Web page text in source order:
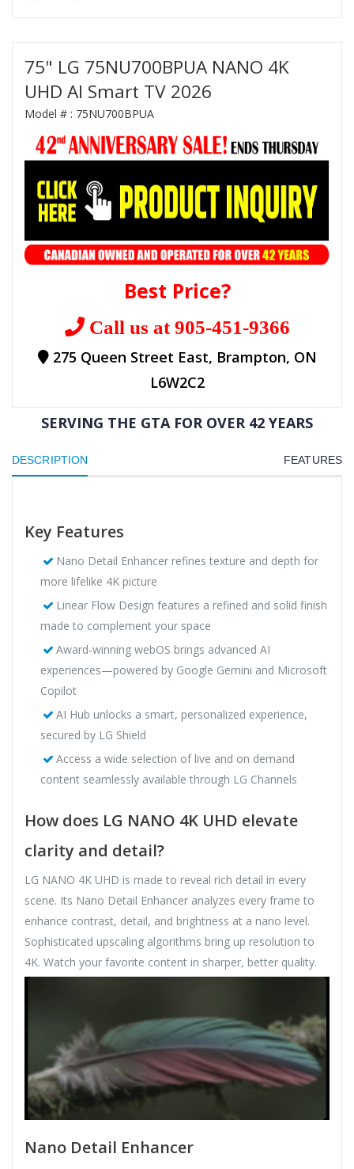
75" LG 75NU700BPUA NANO 4K
UHD AI Smart TV 2026
Model # : 75NU700BPUA
Best Price?
Call us at 905-451-9366
275 Queen Street East, Brampton, ON
L6W2C2
SERVING THE GTA FOR OVER 42 YEARS
DESCRIPTION FEATURES
Key Features
Nano Detail Enhancer refines texture and depth for
more lifelike 4K picture
Linear Flow Design features a refined and solid finish
made to complement your space
Award‑winning webOS brings advanced AI
experiences—powered by Google Gemini and Microsoft
Copilot
AI Hub unlocks a smart, personalized experience,
secured by LG Shield
Access a wide selection of live and on demand
content seamlessly available through LG Channels
How does LG NANO 4K UHD elevate
clarity and detail?
LG NANO 4K UHD is made to reveal rich detail in every
scene. Its Nano Detail Enhancer analyzes every frame to
enhance contrast, detail, and brightness at a nano level.
Sophisticated upscaling algorithms bring up resolution to
4K. Watch your favorite content in sharper, better quality.
Nano Detail Enhancer